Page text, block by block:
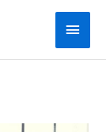
Main